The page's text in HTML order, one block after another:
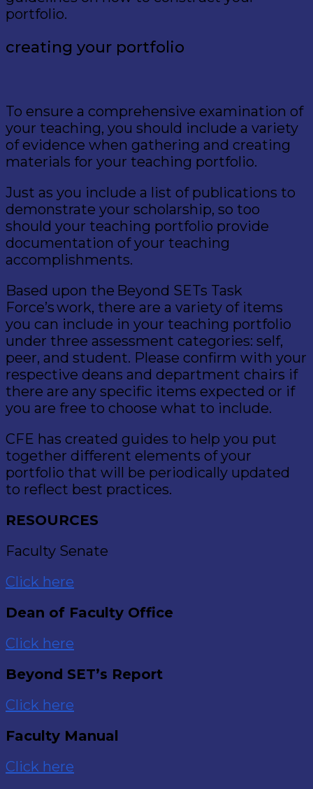
portfolio.
creating your portfolio
To ensure a comprehensive examination of
your teaching, you should include a variety
of evidence when gathering and creating
materials for your teaching portfolio.
Just as you include a list of publications to
demonstrate your scholarship, so too
should your teaching portfolio provide
documentation of your teaching
accomplishments.
Based upon the Beyond SETs Task
Force’s work, there are a variety of items
you can include in your teaching portfolio
under three assessment categories: self,
peer, and student. Please confirm with your
respective deans and department chairs if
there are any specific items expected or if
you are free to choose what to include.
CFE has created guides to help you put
together different elements of your
portfolio that will be periodically updated
to reflect best practices.
RESOURCES
Faculty Senate
Click here
Dean of Faculty Office
Click here
Beyond SET’s Report
Click here
Faculty Manual
Click here